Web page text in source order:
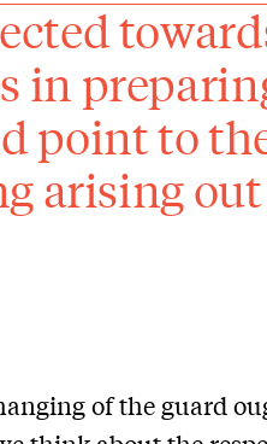
in
point to
arising
of the guard